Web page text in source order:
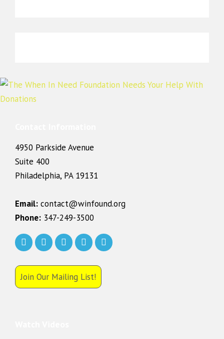
4950 Parkside Avenue
Suite 400
Philadelphia, PA 19131
Email: contact@winfound.org
Phone: 347-249-3500
Join Our Mailing List!